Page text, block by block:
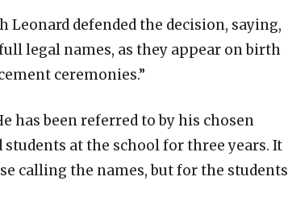
defended the decision, saying,
legal names, as they appear on birth
ceremonies.”
has been referred to by his chosen
at the school for three years. It
calling the names, but for the students